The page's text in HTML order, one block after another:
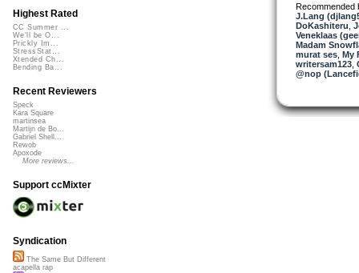
Recommended
J.Lang
DoKashiteru
Veneklaas
Madam
murat ses, My
writersam123,
@nop
Highest Rated
CC Summer ...
We'll be O...
Prickly Im...
StressStat...
Xtended Ch...
Bending Ba...
Recent Reviewers
Speck
Kara Square
martinsea
Martijn de Bo...
Gabriel Shell...
Rewob
Apoxode
More reviews...
Support ccMixter
Syndication
The Same But Different
acapella rap